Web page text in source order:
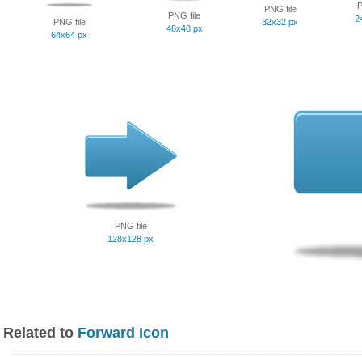
PNG file
64x64 px
PNG file
48x48 px
PNG file
32x32 px
PNG file
128x128 px
Related to Forward Icon